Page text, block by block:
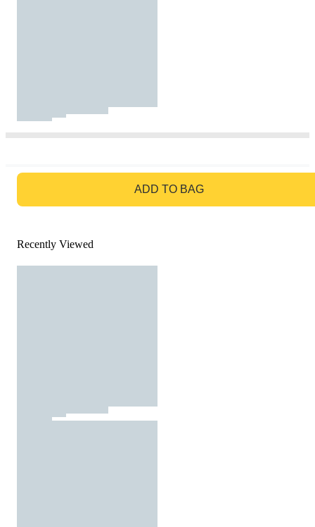
ADD TO BAG
Recently Viewed